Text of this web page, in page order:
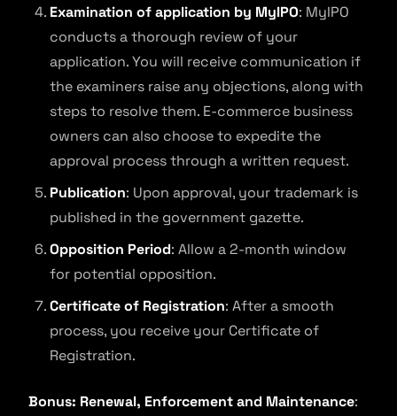
Examination of application by MyIPO: MyIPO
conducts a thorough review of your
application. You will receive communication if
the examiners raise any objections, along with
steps to resolve them. E-commerce business
owners can also choose to expedite the
approval process through a written request.
Publication: Upon approval, your trademark is
published in the government gazette.
Opposition Period: Allow a 2-month window
for potential opposition.
Certificate of Registration: After a smooth
process, you receive your Certificate of
Registration.
Bonus: Renewal, Enforcement and Maintenance: